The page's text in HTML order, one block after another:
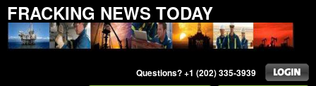
FRACKING NEWS TODAY
Questions? +1 (202) 335-3939